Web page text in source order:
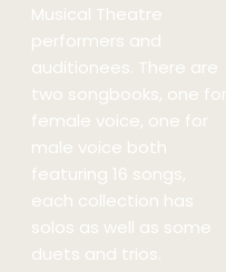
Musical Theatre
performers and
auditionees. There are
two songbooks, one for
female voice, one for
male voice both
featuring 16 songs,
each collection has
solos as well as some
duets and trios.